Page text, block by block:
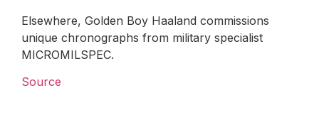
Elsewhere, Golden Boy Haaland commissions
unique chronographs from military specialist
MICROMILSPEC.
Source